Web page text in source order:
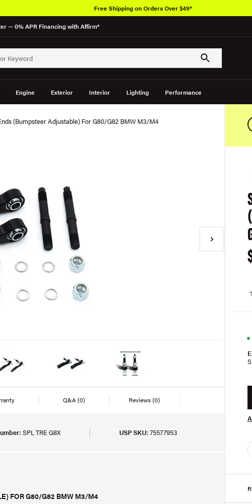
— 0% APR Financing with Affirm*
Engine Exterior Interior Lighting Performance
Free Shipping on Orders Over $49*
(Bumpsteer Adjustable) For G80/G82 BMW M3/M4
Q&A(0) Reviews(0)
SPL TRE G8X USP SKU: 75577953
FOR G80/G82 BMW M3/M4
●